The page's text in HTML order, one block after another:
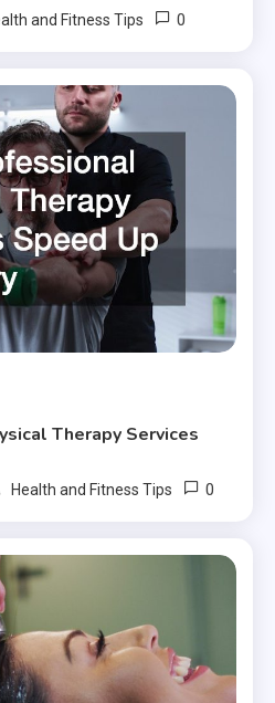
and Fitness Tips 0
Therapy Services
Health and Fitness Tips 0